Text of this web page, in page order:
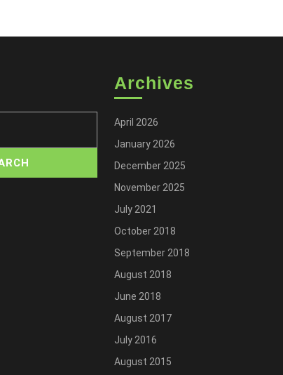
Archives
April 2026
January 2026
December 2025
November 2025
July 2021
October 2018
September 2018
August 2018
June 2018
August 2017
July 2016
August 2015